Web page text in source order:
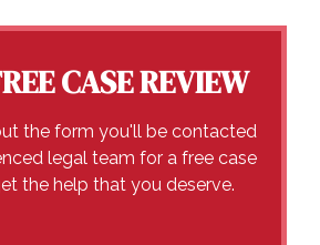
CASE REVIEW
the form you'll be contacted
legal team for a free case
the help that you deserve.